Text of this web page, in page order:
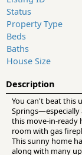
Status
Property Type
Beds
Baths
House Size
Description
You can't beat this
Springs—especially
this move-in-ready
room with gas
This sunny home
along with many